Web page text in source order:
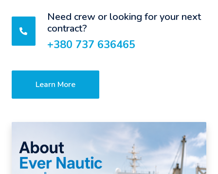
Need crew or looking for your next
contract?
+380 737 636465
Learn More